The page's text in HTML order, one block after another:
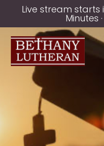
Live stream starts
Minutes ·